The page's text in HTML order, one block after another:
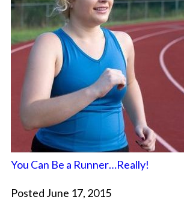
You Can Be a Runner…Really!
Posted June 17, 2015